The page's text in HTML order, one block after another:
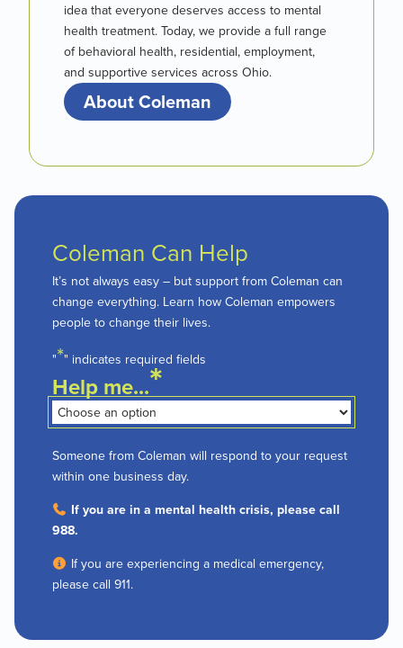
idea that everyone deserves access to mental
health treatment. Today, we provide a full range
of behavioral health, residential, employment,
and supportive services across Ohio.
About Coleman
Coleman Can Help
It’s not always easy – but support from Coleman can
change everything. Learn how Coleman empowers
people to change their lives.
"*" indicates required fields
Help me...*
Someone from Coleman will respond to your request
within one business day.
If you are in a mental health crisis, please call
988.
If you are experiencing a medical emergency,
please call 911.